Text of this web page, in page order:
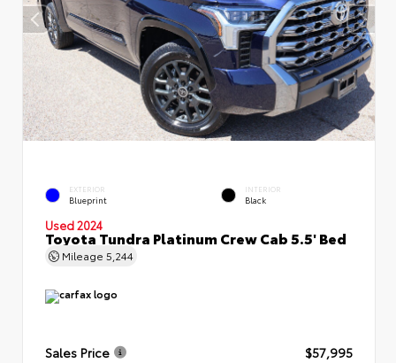
EXTERIOR
Blueprint
INTERIOR
Black
Used 2024
Toyota Tundra Platinum Crew Cab 5.5' Bed
Mileage 5,244
Sales Price
$57,995